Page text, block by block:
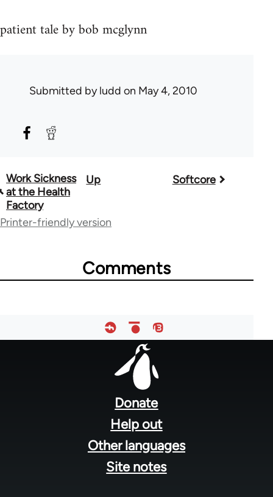
patient tale by bob mcglynn
Submitted byludd on May 4, 2010
Book
traversal
links
Work Sickness
at the Health
Factory
Up Softcore
Printer-friendly version
Comments
Donate
Help out
Other languages
Site notes